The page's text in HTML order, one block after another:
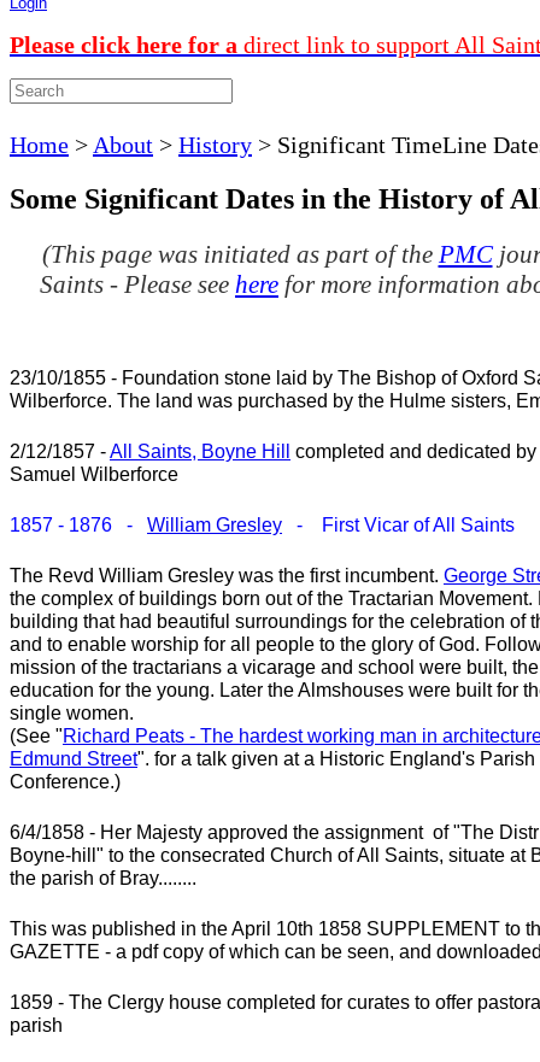
Login
Please click here for a direct link to support All
Home > About > History > Significant TimeLine
Some Significant Dates in the History of
(This page was initiated as part of the PMC
Saints - Please see here for more information
23/10/1855 - Foundation stone laid by The Bishop of Oxford
Wilberforce. The land was purchased by the Hulme sisters,
2/12/1857 -All Saints, Boyne Hill completed and dedicated
Samuel Wilberforce
1857 - 1876 - William Gresley - First Vicar of All Saints
The Revd William Gresley was the first incumbent. George
the complex of buildings born out of the Tractarian
building that had beautiful surroundings for the celebration of
and to enable worship for all people to the glory of God.
mission of the tractarians a vicarage and school were built,
education for the young. Later the Almshouses were built for
single women.
(See "Richard Peats - The hardest working man in
Edmund Street". for a talk given at a Historic England's Parish
Conference.)
6/4/1858 - Her Majesty approved the assignment of "The
Boyne-hill" to the consecrated Church of All Saints, situate at
the parish of Bray........
This was published in the April 10th 1858 SUPPLEMENT to
GAZETTE - a pdf copy of which can be seen, and
1859 - The Clergy house completed for curates to offer
parish